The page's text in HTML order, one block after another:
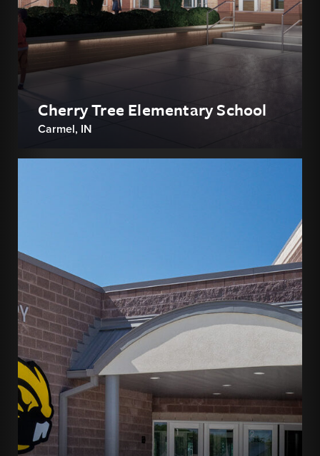
Cherry Tree Elementary School
Carmel, IN